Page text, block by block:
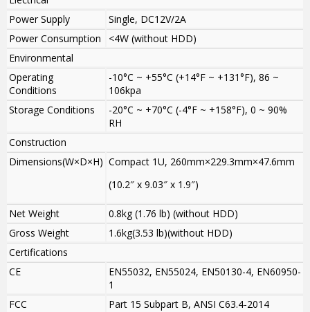
Power Supply
Single, DC12V/2A
Power Consumption
<4W (without HDD)
Environmental
Operating
Conditions
-10°C ~ +55°C (+14°F ~ +131°F), 86 ~
106kpa
Storage Conditions
-20°C ~ +70°C (-4°F ~ +158°F), 0 ~ 90%
RH
Construction
Dimensions(W×D×H) Compact 1U, 260mm×229.3mm×47.6mm
(10.2″ x 9.03″ x 1.9″)
Net Weight
0.8kg (1.76 lb) (without HDD)
Gross Weight
1.6kg(3.53 lb)(without HDD)
Certifications
CE
EN55032, EN55024, EN50130-4, EN60950-
1
FCC
Part 15 Subpart B, ANSI C63.4-2014